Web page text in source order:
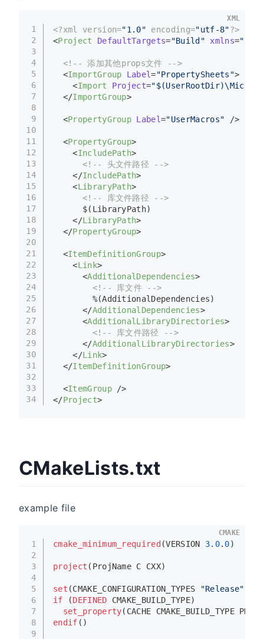
1
2
3
4
5
6
7
8
9
10
11
12
13
14
15
16
17
18
19
20
21
22
23
24
25
26
27
28
29
30
31
32
33
34
<?xml version="1.0" encoding="utf-8"?>
<Project DefaultTargets="Build" xmlns=
<!-- 添加其他props文件 -->
<ImportGroup Label="PropertySheets">
<Import Project=
</ImportGroup>
<PropertyGroup Label="UserMacros" />
<PropertyGroup>
<IncludePath>
<!-- 头文件路径 -->
</IncludePath>
<LibraryPath>
<!-- 库文件路径 -->
      $(LibraryPath)
</LibraryPath>
</PropertyGroup>
<ItemDefinitionGroup>
<Link>
<AdditionalDependencies>
<!-- 库文件 -->
        %(AdditionalDependencies)
</AdditionalDependencies>
<AdditionalLibraryDirectories>
<!-- 库文件路径 -->
</AdditionalLibraryDirectories>
</Link>
</ItemDefinitionGroup>
<ItemGroup />
</Project>
XML
CMakeLists.txt
example file
1
2
3
4
5
6
7
8
9
cmake_minimum_required (VERSION 3.0. 0)
project (ProjName C CXX)
set (CMAKE_CONFIGURATION_TYPES "Release"
if (DEFINED CMAKE_BUILD_TYPE)
set_property(CACHE CMAKE_BUILD_TYPE
endif ()
CMAKE